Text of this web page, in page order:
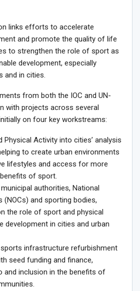
links efforts to accelerate
and promote the quality of life
to strengthen the role of sport as
development, especially
and in cities.
from both the IOC and UN-
with projects across several
on four key workstreams:
Physical Activity into cities’ analysis
to create urban environments
lifestyles and access for more
of sport.
authorities, National
(NOCs) and sporting bodies,
the role of sport and physical
development in cities and urban
infrastructure refurbishment
seed funding and finance,
and inclusion in the benefits of